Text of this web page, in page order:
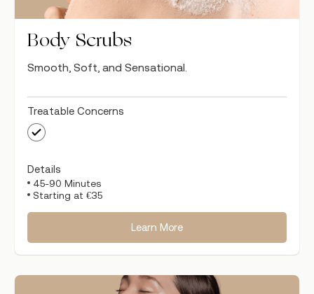
Body Scrubs
Smooth, Soft, and Sensational.
Treatable Concerns
Details
45-90 Minutes
Starting at €35
Learn More